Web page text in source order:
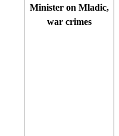
Minister on Mladic,
war crimes